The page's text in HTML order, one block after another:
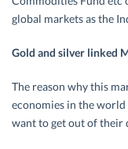
global markets as the
Gold and silver linked
The reason why this
economies in the
want to get out of their